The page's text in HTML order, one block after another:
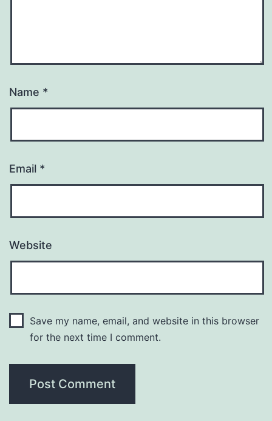
Name *
Email *
Website
Save my name, email, and website in this browser
for the next time I comment.